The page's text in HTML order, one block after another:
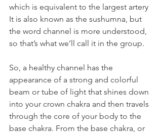
which is equivalent to the largest artery
It is also known as the sushumna, but
the word channel is more understood,
so that’s what we’ll call it in the group.
So, a healthy channel has the
appearance of a strong and colorful
beam or tube of light that shines down
into your crown chakra and then travels
through the core of your body to the
base chakra. From the base chakra, or